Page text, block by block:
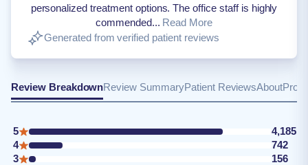
personalized treatment options. The office staff is highly
commended... Read More
Generated from verified patient reviews
Review BreakdownReview SummaryPatient ReviewsAbout
5
4,185
4
742
3
156